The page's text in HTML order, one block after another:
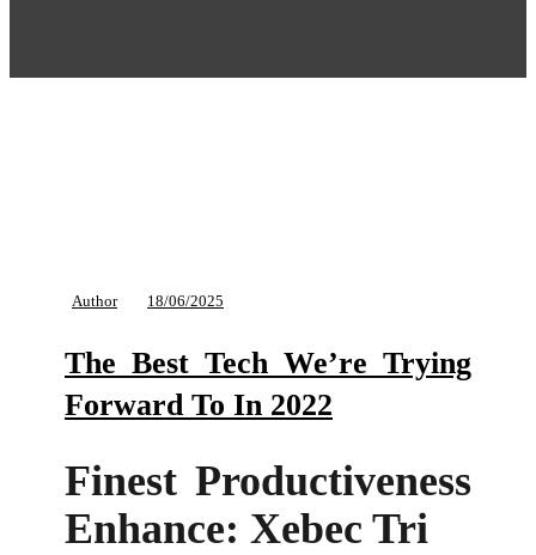
Author 18/06/2025
The Best Tech We’re Trying
Forward To In 2022
Finest Productiveness
Enhance: Xebec Tri